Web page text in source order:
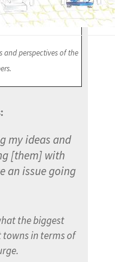
and perspectives of the
my ideas and
[them] with
an issue going
the biggest
towns in terms of